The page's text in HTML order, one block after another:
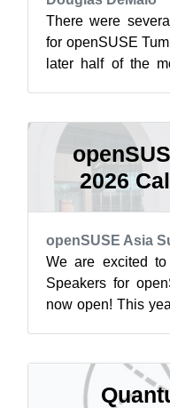
There were
for openSUSE
later half of the
2026
openSUSE Asia
We are excited
Speakers for
now open! This